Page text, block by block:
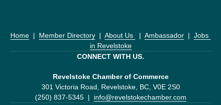
Home
  |
Member Directory
  |
About Us
  |
Ambassador
  |
Jobs
in Revelstoke
CONNECT WITH US.
Revelstoke Chamber of Commerce
301 Victoria Road, Revelstoke, BC, V0E 2S0
(250) 837-5345  | info@revelstokechamber.com